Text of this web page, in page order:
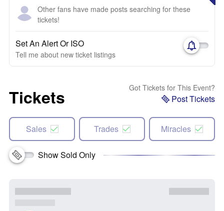
Other fans have made posts searching for these
tickets!
Set An Alert Or ISO
Tell me about new ticket listings
Tickets Got Tickets for This Event?
Post Tickets
Sales Trades Miracles
Show Sold Only